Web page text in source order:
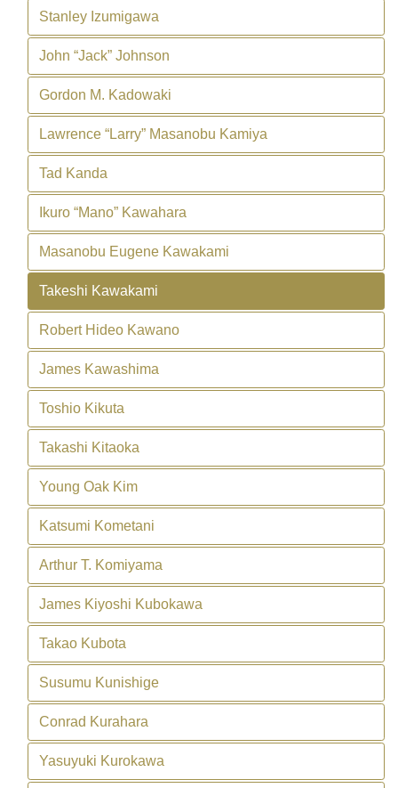
Stanley Izumigawa
John “Jack” Johnson
Gordon M. Kadowaki
Lawrence “Larry” Masanobu Kamiya
Tad Kanda
Ikuro “Mano” Kawahara
Masanobu Eugene Kawakami
Takeshi Kawakami
Robert Hideo Kawano
James Kawashima
Toshio Kikuta
Takashi Kitaoka
Young Oak Kim
Katsumi Kometani
Arthur T. Komiyama
James Kiyoshi Kubokawa
Takao Kubota
Susumu Kunishige
Conrad Kurahara
Yasuyuki Kurokawa